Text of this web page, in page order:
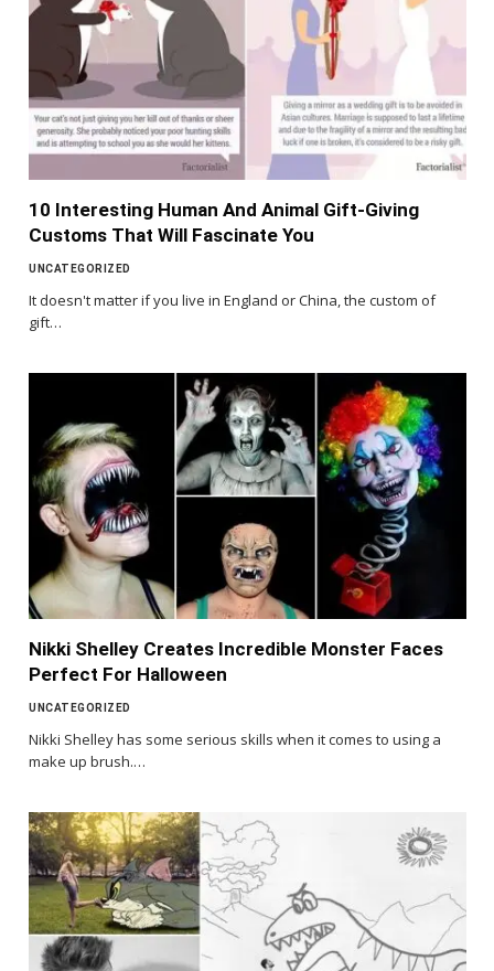
10 Interesting Human And Animal Gift-Giving
Customs That Will Fascinate You
UNCATEGORIZED
It doesn't matter if you live in England or China, the custom of
gift…
Nikki Shelley Creates Incredible Monster Faces
Perfect For Halloween
UNCATEGORIZED
Nikki Shelley has some serious skills when it comes to using a
make up brush.…